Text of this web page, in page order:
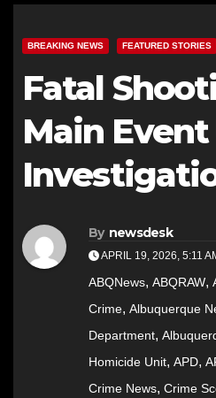
BREAKING NEWS FEATURED STORIES
Fatal
Main
By newsdesk
APRIL 19, 2026, 5:11
ABQNews, ABQRAW,
Crime, Albuquerque
Department,
Homicide Unit, APD,
Crime News, Crime